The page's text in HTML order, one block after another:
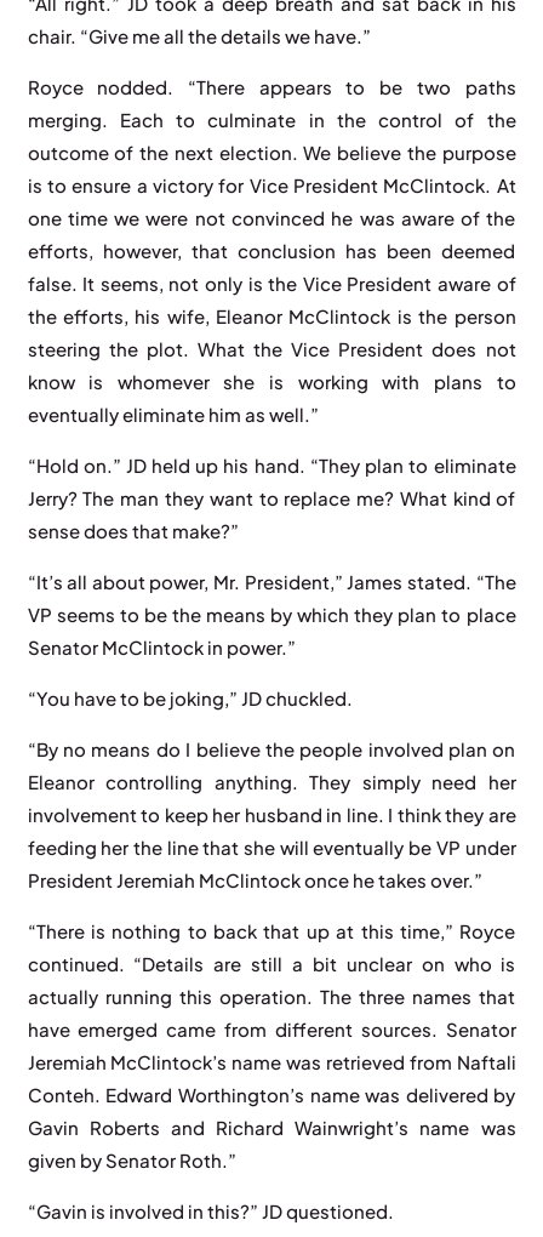
chair. “Give me all the details we have.”
Royce nodded. “There appears to be two paths
merging. Each to culminate in the control of the
outcome of the next election. We believe the purpose
is to ensure a victory for Vice President McClintock. At
one time we were not convinced he was aware of the
efforts, however, that conclusion has been deemed
false. It seems, not only is the Vice President aware of
the efforts, his wife, Eleanor McClintock is the person
steering the plot. What the Vice President does not
know is whomever she is working with plans to
eventually eliminate him as well.”
“Hold on.” JD held up his hand. “They plan to eliminate
Jerry? The man they want to replace me? What kind of
sense does that make?”
“It’s all about power, Mr. President,” James stated. “The
VP seems to be the means by which they plan to place
Senator McClintock in power.”
“You have to be joking,” JD chuckled.
“By no means do I believe the people involved plan on
Eleanor controlling anything. They simply need her
involvement to keep her husband in line. I think they are
feeding her the line that she will eventually be VP under
President Jeremiah McClintock once he takes over.”
“There is nothing to back that up at this time,” Royce
continued. “Details are still a bit unclear on who is
actually running this operation. The three names that
have emerged came from different sources. Senator
Jeremiah McClintock’s name was retrieved from Naftali
Conteh. Edward Worthington’s name was delivered by
Gavin Roberts and Richard Wainwright’s name was
given by Senator Roth.”
“Gavin is involved in this?” JD questioned.